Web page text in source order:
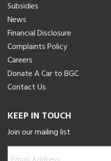
Subsidies
News
Financial Disclosure
Complaints Policy
Careers
Donate A Car to BGC
Contact Us
KEEP IN TOUCH
Join our mailing list